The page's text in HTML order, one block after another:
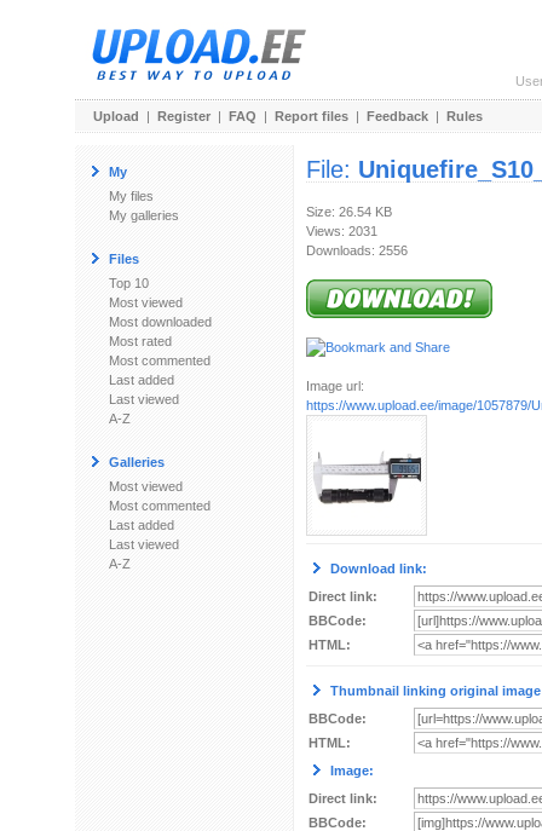
Upload | Register | FAQ | Report files | Feedback | Rules
My
My files
My galleries
Files
Top 10
Most viewed
Most downloaded
Most rated
Most commented
Last added
Last viewed
A-Z
Galleries
Most viewed
Most commented
Last added
Last viewed
A-Z
File:
Size: 26.54 KB
Views: 2031
Downloads: 2556
Image url:
https://www.upload.ee/image/1057879/
Download link:
Direct link:
BBCode:
HTML:
Thumbnail linking original
BBCode:
HTML:
Image:
Direct link:
BBCode: